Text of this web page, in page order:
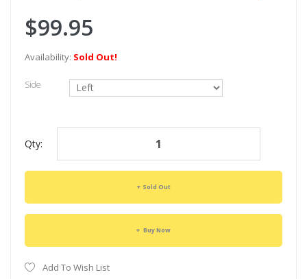
$99.95
Availability: Sold Out!
Side
Qty:
Sold Out
Buy Now
Add To Wish List